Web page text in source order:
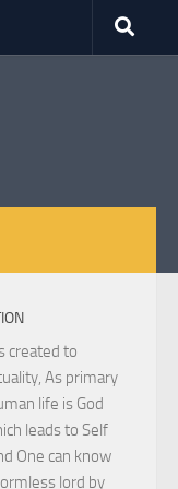
created to
As primary
life is God
leads to Self
One can know
lord by